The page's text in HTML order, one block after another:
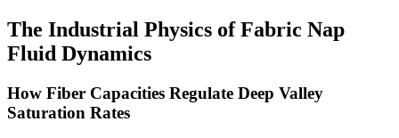
The Industrial Physics of Fabric Nap
Fluid Dynamics
How Fiber Capacities Regulate Deep Valley
Saturation Rates